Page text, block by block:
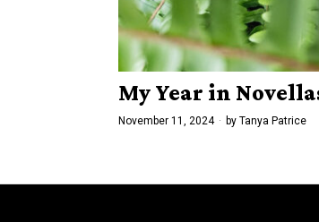
My Year in
November 11, 2024 by Tanya Patrice